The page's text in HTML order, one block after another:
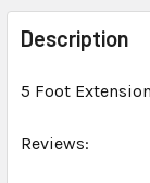
FREQUENTLY
BOUGHT
TOGETHER:
ALL
Description
5 Foot
Reviews: